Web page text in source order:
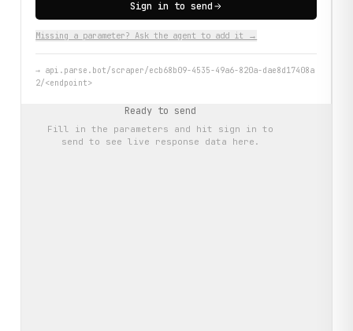
Sign in to send
Missing a parameter? Ask the agent to add it →
→ api.parse.bot/scraper/ecb68b09-4535-49a6-820a-dae8d17408a
2/<endpoint>
Ready to send
Fill in the parameters and hit sign in to
send to see live response data here.